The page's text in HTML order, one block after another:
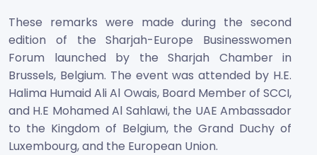
These remarks were made during the second
edition of the Sharjah-Europe Businesswomen
Forum launched by the Sharjah Chamber in
Brussels, Belgium. The event was attended by H.E.
Halima Humaid Ali Al Owais, Board Member of SCCI,
and H.E Mohamed Al Sahlawi, the UAE Ambassador
to the Kingdom of Belgium, the Grand Duchy of
Luxembourg, and the European Union.